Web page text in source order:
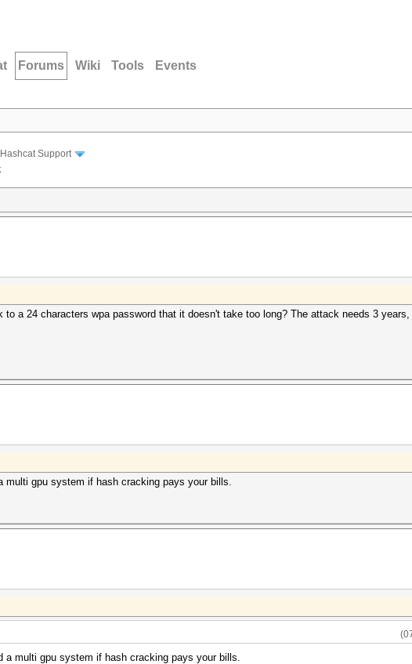
Forums Wiki Tools Events
Support
a 24 characters wpa password that it doesn't take too long? The attack needs 3
multi gpu system if hash cracking pays your bills.
a multi gpu system if hash cracking pays your bills.